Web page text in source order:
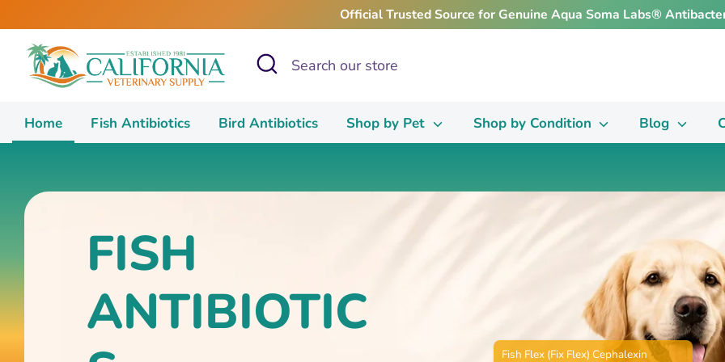
to
content
Official Trusted Source for Genuine Aqua Soma Labs®
Search
Search
Home Fish Antibiotics Bird Antibiotics Shop by Pet Shop by Condition Blog